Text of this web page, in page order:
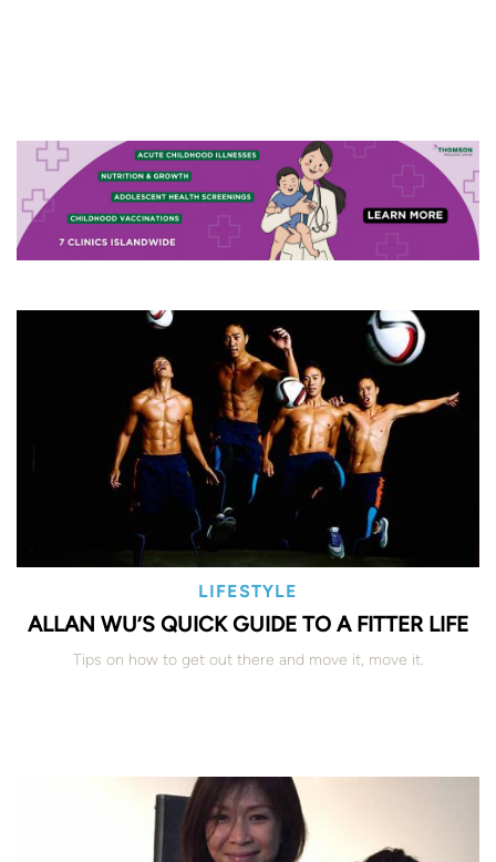
LIFESTYLE
ALLAN WU’S QUICK GUIDE TO A FITTER LIFE
Tips on how to get out there and move it, move it.